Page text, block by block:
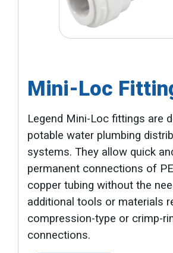
Mini-Loc
Legend Mini-Loc fittings are
potable water plumbing
systems. They allow quick
permanent connections of
copper tubing without the
additional tools or materials
compression-type or crimp-
connections.